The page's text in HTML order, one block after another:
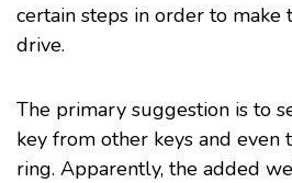
certain steps in order to make
drive.
The primary suggestion is to
key from other keys and even
ring. Apparently, the added